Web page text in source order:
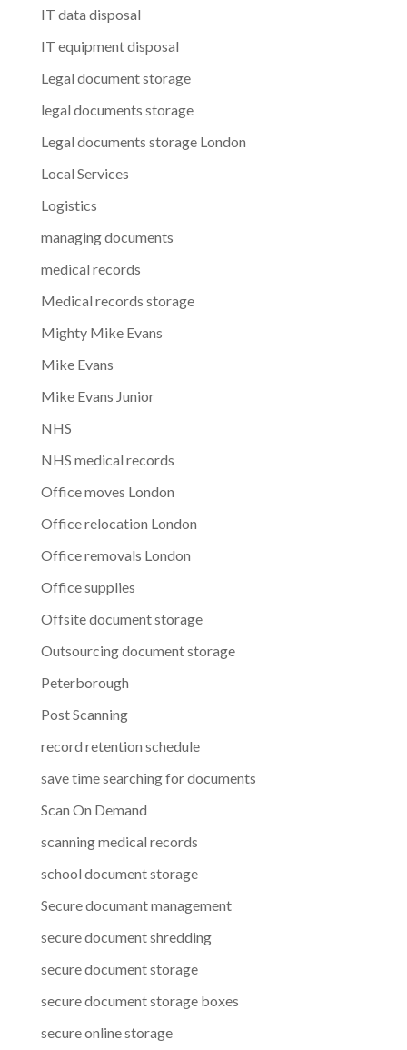
IT data disposal
IT equipment disposal
Legal document storage
legal documents storage
Legal documents storage London
Local Services
Logistics
managing documents
medical records
Medical records storage
Mighty Mike Evans
Mike Evans
Mike Evans Junior
NHS
NHS medical records
Office moves London
Office relocation London
Office removals London
Office supplies
Offsite document storage
Outsourcing document storage
Peterborough
Post Scanning
record retention schedule
save time searching for documents
Scan On Demand
scanning medical records
school document storage
Secure documant management
secure document shredding
secure document storage
secure document storage boxes
secure online storage